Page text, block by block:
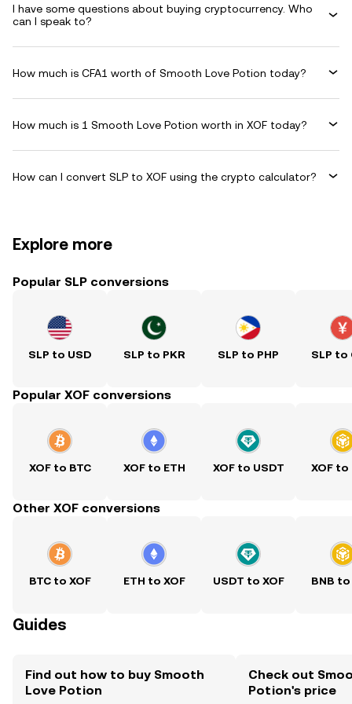
I have some questions about buying cryptocurrency. Who
can I speak to?
How much is CFA1 worth of Smooth Love Potion today?
How much is 1 Smooth Love Potion worth in XOF today?
How can I convert SLP to XOF using the crypto calculator?
Explore more
Popular SLP conversions
SLP to USD SLP to PKR SLP to PHP SLP to
Popular XOF conversions
XOF to BTC XOF to ETH XOF to USDT XOF to
Other XOF conversions
BTC to XOF ETH to XOF USDT to XOF BNB to
Guides
Find out how to buy Smooth
Love Potion
Check out
Potion's price